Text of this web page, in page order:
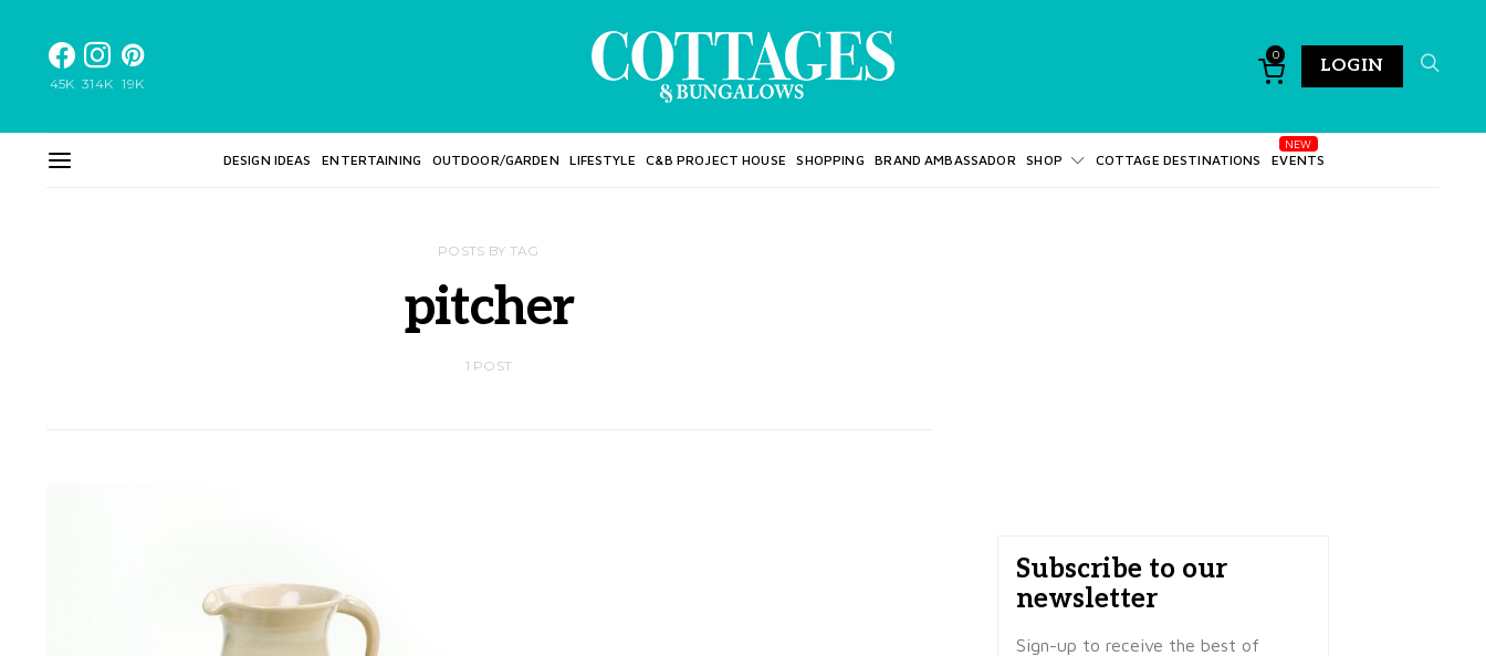
45K 314K 19K
0
LOGIN
DESIGN IDEAS ENTERTAINING OUTDOOR/GARDEN LIFESTYLE C&B PROJECT HOUSE SHOPPING BRAND AMBASSADOR SHOP COTTAGE DESTINATIONS EVENTS
POSTS BY TAG
pitcher
1 POST
Subscribe to our
newsletter
Sign-up to receive the best of